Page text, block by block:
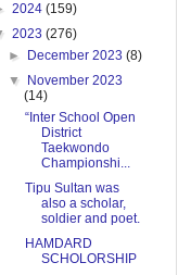
2024 (159)
2023 (276)
►
December 2023(8)
▼
November 2023
(14)
“Inter School Open
District
Taekwondo
Championshi...
Tipu Sultan was
also a scholar,
soldier and poet.
HAMDARD
SCHOLORSHIP